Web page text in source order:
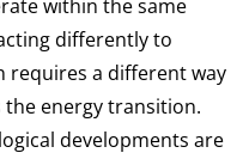
within the same
differently to
requires a different way
the energy transition.
developments are